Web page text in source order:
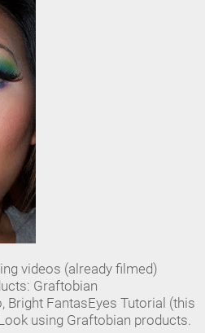
videos (already filmed)
Graftobian
FantasEyes Tutorial (this
using Graftobian products.